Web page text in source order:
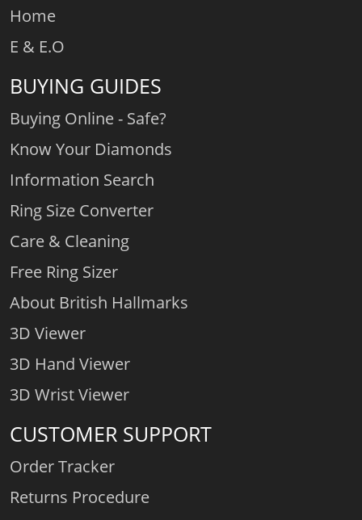
Home
E & E.O
BUYING GUIDES
Buying Online - Safe?
Know Your Diamonds
Information Search
Ring Size Converter
Care & Cleaning
Free Ring Sizer
About British Hallmarks
3D Viewer
3D Hand Viewer
3D Wrist Viewer
CUSTOMER SUPPORT
Order Tracker
Returns Procedure